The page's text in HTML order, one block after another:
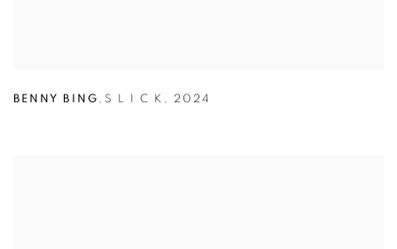
BENNY BING , S L I C K , 2024